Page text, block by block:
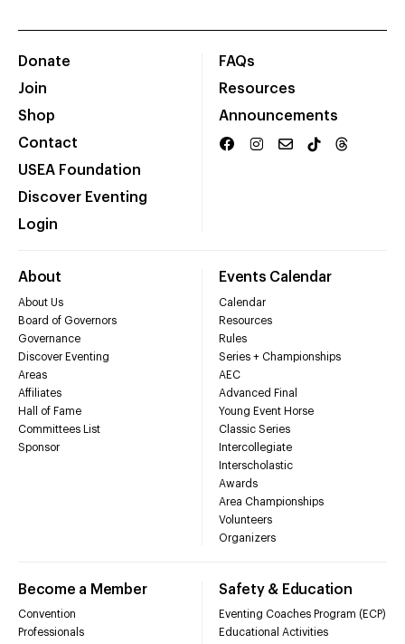
Donate
Join
Shop
Contact
USEA Foundation
Discover Eventing
Login
FAQs
Resources
Announcements
About
About Us
Board of Governors
Governance
Discover Eventing
Areas
Affiliates
Hall of Fame
Committees List
Sponsor
Events Calendar
Calendar
Resources
Rules
Series + Championships
AEC
Advanced Final
Young Event Horse
Classic Series
Intercollegiate
Interscholastic
Awards
Area Championships
Volunteers
Organizers
Become a Member
Convention
Professionals
Safety & Education
Eventing Coaches Program (ECP)
Educational Activities